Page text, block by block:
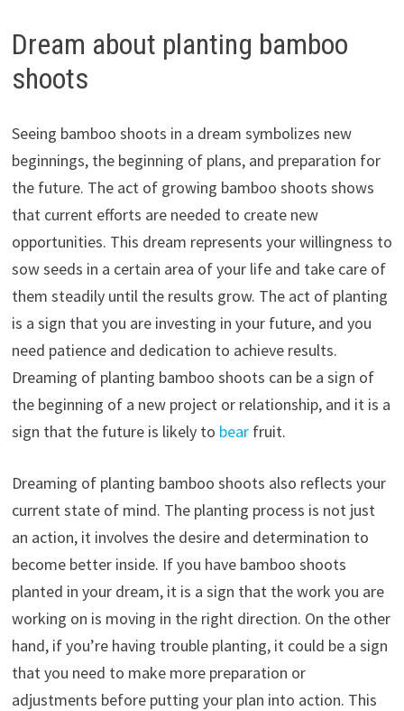
Dream about planting bamboo
shoots
Seeing bamboo shoots in a dream symbolizes new
beginnings, the beginning of plans, and preparation for
the future. The act of growing bamboo shoots shows
that current efforts are needed to create new
opportunities. This dream represents your willingness to
sow seeds in a certain area of your life and take care of
them steadily until the results grow. The act of planting
is a sign that you are investing in your future, and you
need patience and dedication to achieve results.
Dreaming of planting bamboo shoots can be a sign of
the beginning of a new project or relationship, and it is a
sign that the future is likely to bear fruit.
Dreaming of planting bamboo shoots also reflects your
current state of mind. The planting process is not just
an action, it involves the desire and determination to
become better inside. If you have bamboo shoots
planted in your dream, it is a sign that the work you are
working on is moving in the right direction. On the other
hand, if you’re having trouble planting, it could be a sign
that you need to make more preparation or
adjustments before putting your plan into action. This